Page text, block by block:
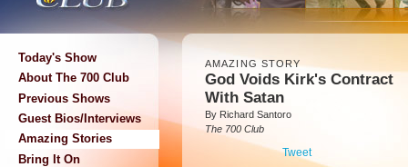
Today's Show
About The 700 Club
Previous Shows
Guest Bios/Interviews
Amazing Stories
Bring It On
AMAZING STORY
God Voids Kirk's Contract
With Satan
By Richard Santoro
The 700 Club
Tweet